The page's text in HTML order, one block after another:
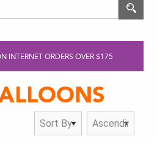
INTERNET ORDERS OVER $175